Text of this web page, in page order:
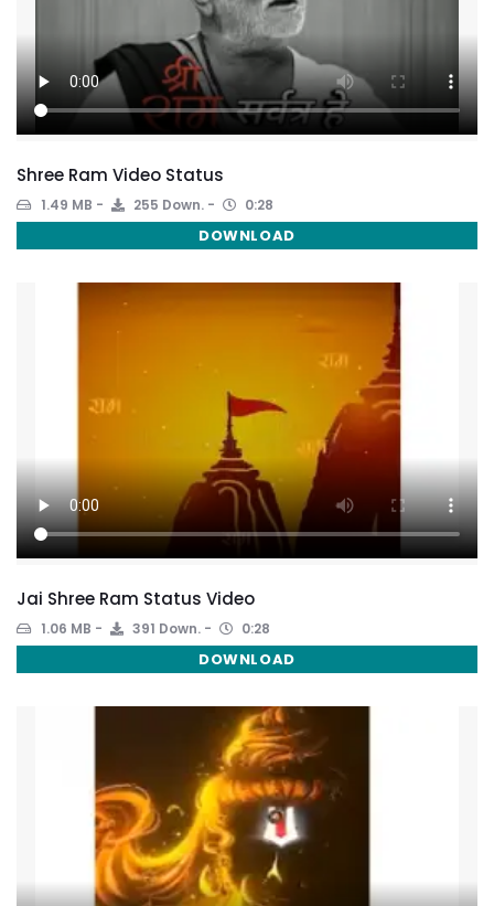
Shree Ram Video Status
1.49 MB 255 Down. 0:28
DOWNLOAD
Jai Shree Ram Status Video
1.06 MB 391 Down. 0:28
DOWNLOAD